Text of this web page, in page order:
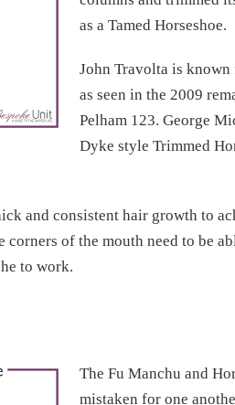
as a Tamed Horseshoe.
John Travolta is known
as seen in the 2009
Pelham 123. George
Dyke style Trimmed
and consistent hair growth to
of the mouth need to be
to work.
The Fu Manchu and
mistaken for one